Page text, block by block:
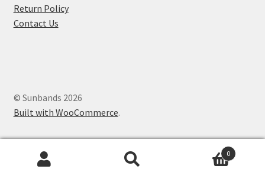
Return Policy
Contact Us
© Sunbands 2026
Built with WooCommerce.
0